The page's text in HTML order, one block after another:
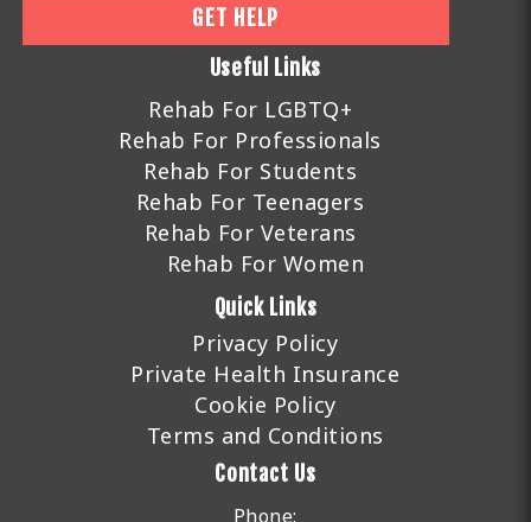
GET HELP
Useful Links
Rehab For LGBTQ+
Rehab For Professionals
Rehab For Students
Rehab For Teenagers
Rehab For Veterans
Rehab For Women
Quick Links
Privacy Policy
Private Health Insurance
Cookie Policy
Terms and Conditions
Contact Us
Phone: